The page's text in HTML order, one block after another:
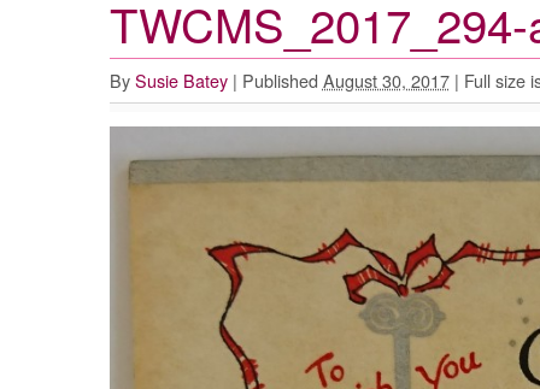
TWCMS_2017_294-
By Susie Batey | Published August 30, 2017 | Full size